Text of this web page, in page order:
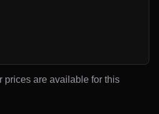
prices are available for this